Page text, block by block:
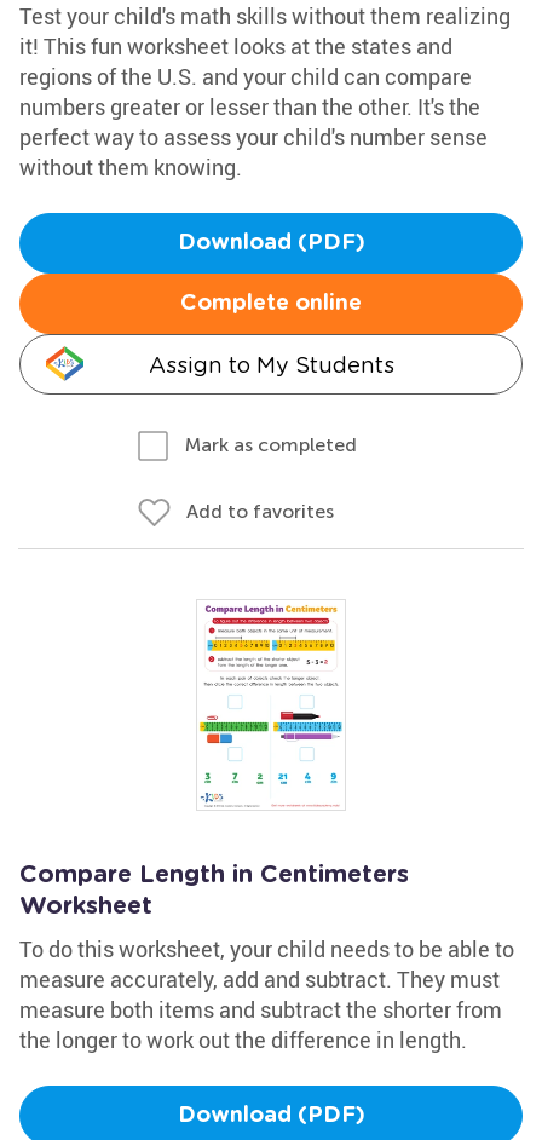
Test your child's math skills without them realizing
it! This fun worksheet looks at the states and
regions of the U.S. and your child can compare
numbers greater or lesser than the other. It's the
perfect way to assess your child's number sense
without them knowing.
Download (PDF)
Complete online
Assign to My Students
Mark as completed
Add to favorites
Compare Length in Centimeters
Worksheet
To do this worksheet, your child needs to be able to
measure accurately, add and subtract. They must
measure both items and subtract the shorter from
the longer to work out the difference in length.
Download (PDF)